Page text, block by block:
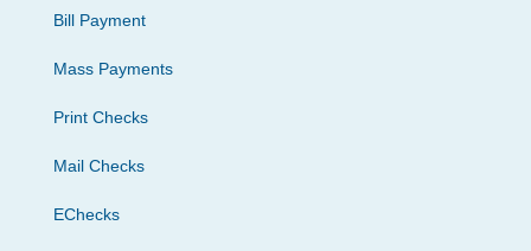
Bill Payment
Mass Payments
Print Checks
Mail Checks
EChecks